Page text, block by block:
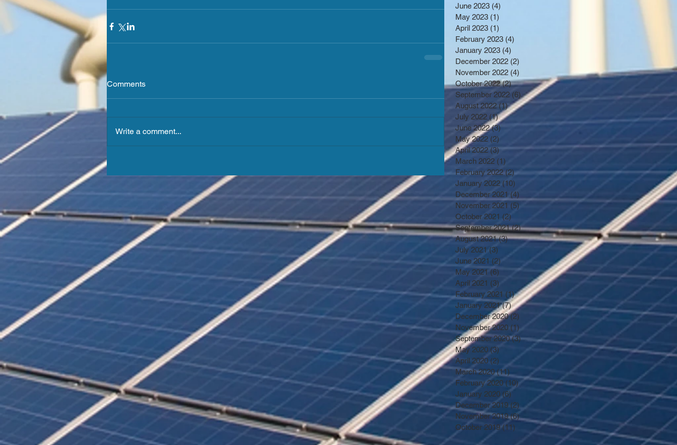
Comments
Write a comment...
June 2023 (4)
May 2023 (1)
April 2023 (1)
February 2023 (4)
January 2023 (4)
December 2022 (2)
November 2022 (4)
October 2022 (2)2 posts
September 2022 (6) 6 posts
August 2022 (1)1 post
July 2022 (1)1 post
June 2022 (3)3 posts
May 2022 (2)
April 2022 (3) 3 posts
March 2022 (1)
February 2022 (2)2 posts
January 2022 (10)
December 2021 (4)
November 2021 (5)
October 2021 (2)
September 2021 (2)2 posts
August 2021 (3)3 posts
July 2021 (3)
June 2021 (2)
May 2021 (6) 6 posts
April 2021 (3)
February 2021 (1)1 post
January 2021 (7)7 posts
December 2020 (2) 2 posts
November 2020 (1)
September 2020 (3)3 posts
May 2020 (3)
April 2020 (2) 2 posts
March 2020 (11) 11 posts
February 2020 (10)10 posts
January 2020 (6)
December 2019 (2) 2 posts
November 2019 (6)6 posts
October 2019 (11) 11 posts